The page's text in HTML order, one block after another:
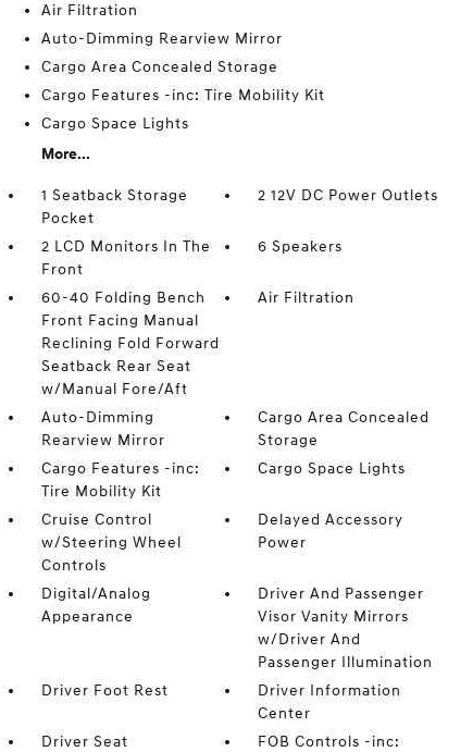
Air Filtration
Auto-Dimming Rearview Mirror
Cargo Area Concealed Storage
Cargo Features -inc: Tire Mobility Kit
Cargo Space Lights
More...
1 Seatback Storage
Pocket
2 12V DC Power Outlets
2 LCD Monitors In The
Front
6 Speakers
60-40 Folding Bench
Front Facing Manual
Reclining Fold Forward
Seatback Rear Seat
w/Manual Fore/Aft
Air Filtration
Auto-Dimming
Rearview Mirror
Cargo Area Concealed
Storage
Cargo Features -inc:
Tire Mobility Kit
Cargo Space Lights
Cruise Control
w/Steering Wheel
Controls
Delayed Accessory
Power
Digital/Analog
Appearance
Driver And Passenger
Visor Vanity Mirrors
w/Driver And
Passenger Illumination
Driver Foot Rest
Driver Information
Center
Driver Seat
FOB Controls -inc: